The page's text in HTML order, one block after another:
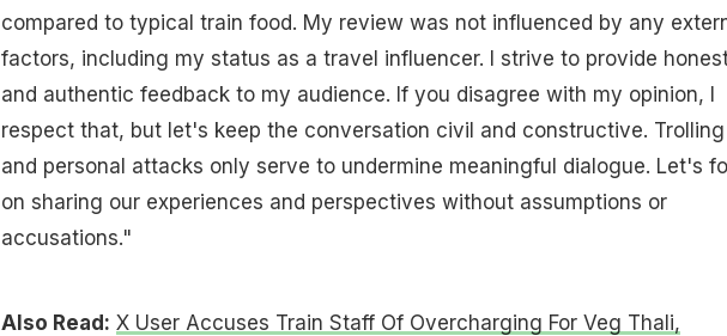
compared to typical train food. My review was not influenced by any
factors, including my status as a travel influencer. I strive to provide
and authentic feedback to my audience. If you disagree with my opinion, I
respect that, but let's keep the conversation civil and constructive. Trolling
and personal attacks only serve to undermine meaningful dialogue. Let's
on sharing our experiences and perspectives without assumptions or
accusations."
Also Read: X User Accuses Train Staff Of Overcharging For Veg Thali,